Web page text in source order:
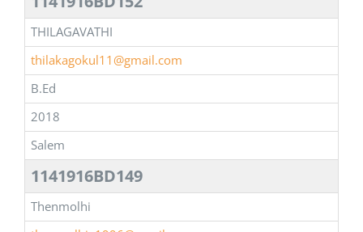
THILAGAVATHI
thilakagokul11@gmail.com
B.Ed
2018
Salem
1141916BD149
Thenmolhi